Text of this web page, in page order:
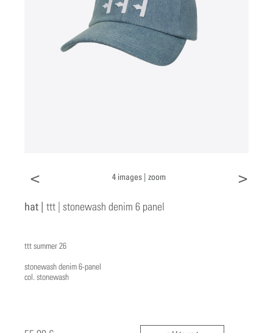
< 4 images | zoom >
hat | ttt | stonewash denim 6 panel
ttt summer 26
stonewash denim 6-panel
col. stonewash